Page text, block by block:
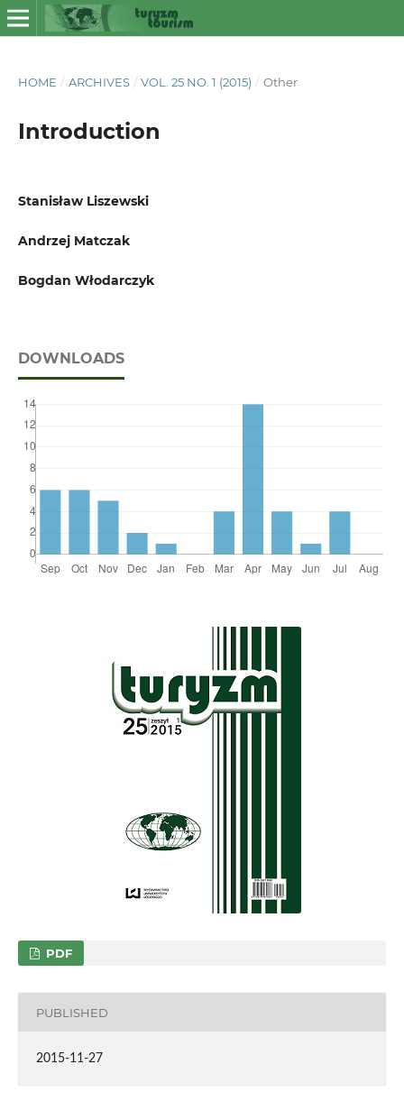
HOME / ARCHIVES / VOL. 25 NO. 1 (2015) / Other
Introduction
Stanisław Liszewski
Andrzej Matczak
Bogdan Włodarczyk
DOWNLOADS
PDF
PUBLISHED
2015-11-27